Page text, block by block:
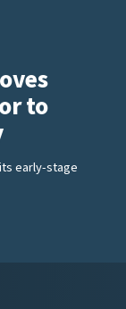
to
early-stage